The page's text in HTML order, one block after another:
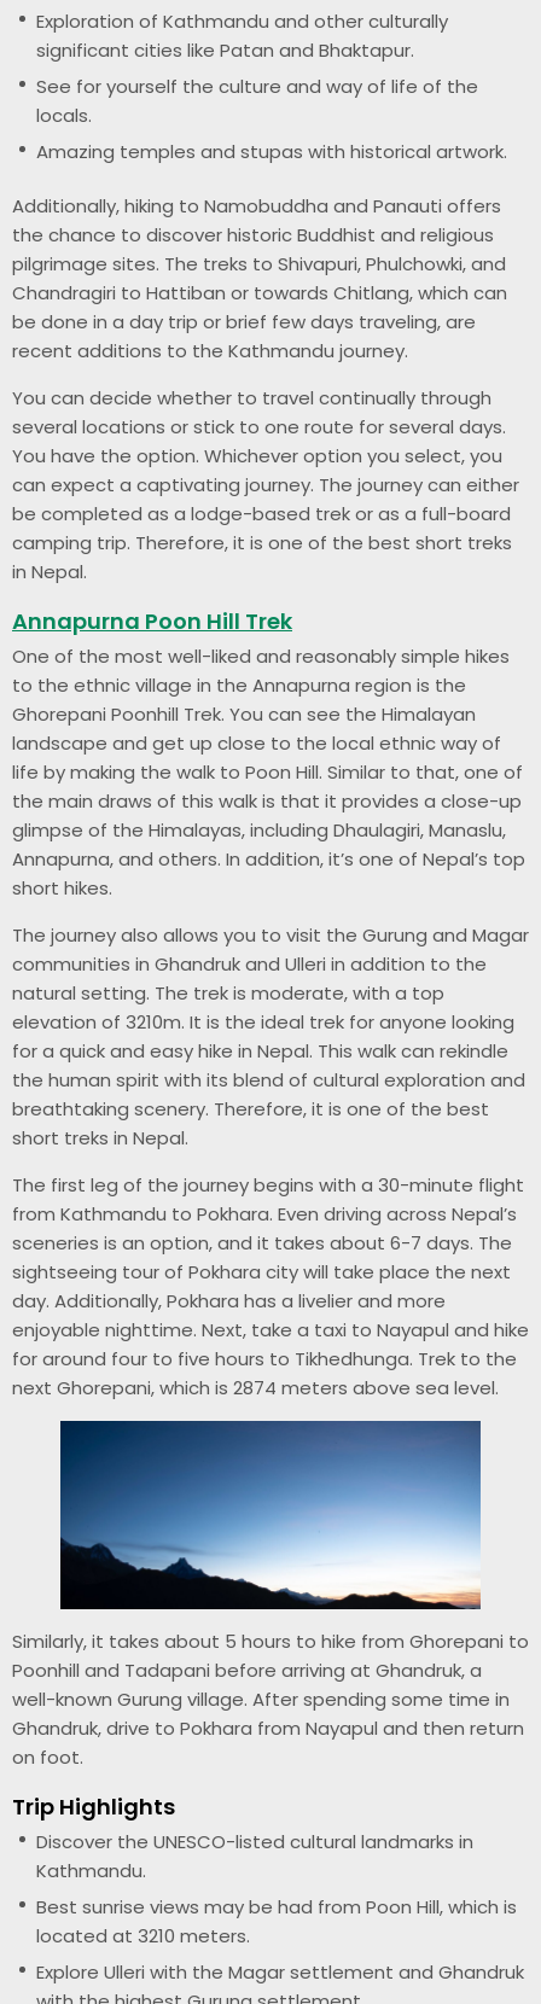
Exploration of Kathmandu and other culturally
significant cities like Patan and Bhaktapur.
See for yourself the culture and way of life of the
locals.
Amazing temples and stupas with historical artwork.
Additionally, hiking to Namobuddha and Panauti offers
the chance to discover historic Buddhist and religious
pilgrimage sites. The treks to Shivapuri, Phulchowki, and
Chandragiri to Hattiban or towards Chitlang, which can
be done in a day trip or brief few days traveling, are
recent additions to the Kathmandu journey.
You can decide whether to travel continually through
several locations or stick to one route for several days.
You have the option. Whichever option you select, you
can expect a captivating journey. The journey can either
be completed as a lodge-based trek or as a full-board
camping trip. Therefore, it is one of the best short treks
in Nepal.
Annapurna Poon Hill Trek
One of the most well-liked and reasonably simple hikes
to the ethnic village in the Annapurna region is the
Ghorepani Poonhill Trek. You can see the Himalayan
landscape and get up close to the local ethnic way of
life by making the walk to Poon Hill. Similar to that, one of
the main draws of this walk is that it provides a close-up
glimpse of the Himalayas, including Dhaulagiri, Manaslu,
Annapurna, and others. In addition, it’s one of Nepal’s top
short hikes.
The journey also allows you to visit the Gurung and Magar
communities in Ghandruk and Ulleri in addition to the
natural setting. The trek is moderate, with a top
elevation of 3210m. It is the ideal trek for anyone looking
for a quick and easy hike in Nepal. This walk can rekindle
the human spirit with its blend of cultural exploration and
breathtaking scenery. Therefore, it is one of the best
short treks in Nepal.
The first leg of the journey begins with a 30-minute flight
from Kathmandu to Pokhara. Even driving across Nepal’s
sceneries is an option, and it takes about 6-7 days. The
sightseeing tour of Pokhara city will take place the next
day. Additionally, Pokhara has a livelier and more
enjoyable nighttime. Next, take a taxi to Nayapul and hike
for around four to five hours to Tikhedhunga. Trek to the
next Ghorepani, which is 2874 meters above sea level.
Similarly, it takes about 5 hours to hike from Ghorepani to
Poonhill and Tadapani before arriving at Ghandruk, a
well-known Gurung village. After spending some time in
Ghandruk, drive to Pokhara from Nayapul and then return
on foot.
Trip Highlights
Discover the UNESCO-listed cultural landmarks in
Kathmandu.
Best sunrise views may be had from Poon Hill, which is
located at 3210 meters.
Explore Ulleri with the Magar settlement and Ghandruk